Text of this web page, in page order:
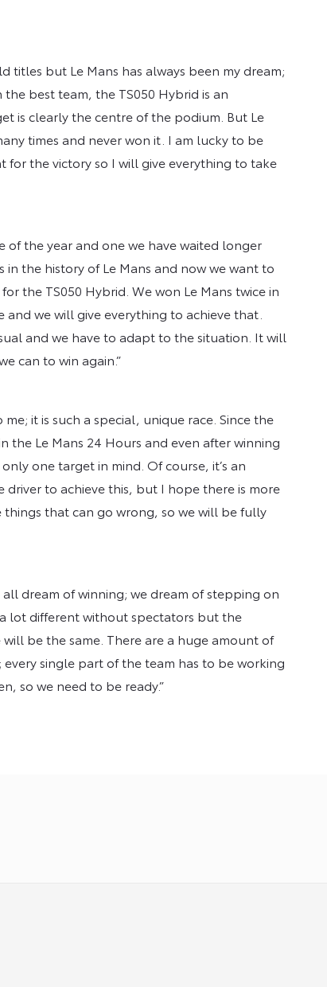
titles but Le Mans has always been my dream;
best team, the TS050 Hybrid is an
is clearly the centre of the podium. But Le
times and never won it. I am lucky to be
for the victory so I will give everything to take
of the year and one we have waited longer
the history of Le Mans and now we want to
the TS050 Hybrid. We won Le Mans twice in
we will give everything to achieve that.
and we have to adapt to the situation. It will
can to win again.”
me; it is such a special, unique race. Since the
the Le Mans 24 Hours and even after winning
one target in mind. Of course, it’s an
to achieve this, but I hope there is more
that can go wrong, so we will be fully
all dream of winning; we dream of stepping on
lot different without spectators but the
be the same. There are a huge amount of
single part of the team has to be working
so we need to be ready.”